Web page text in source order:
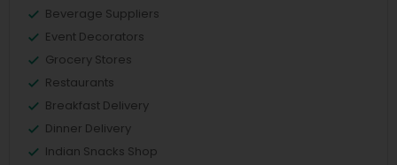
Beverage Suppliers
Event Decorators
Grocery Stores
Restaurants
Breakfast Delivery
Dinner Delivery
Indian Snacks Shop